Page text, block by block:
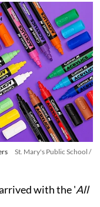
St. Mary's Public School /
with the 'All